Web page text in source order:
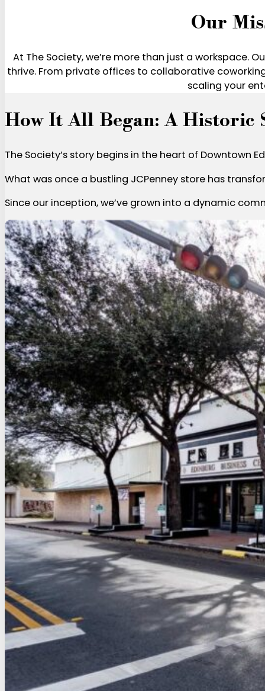
Our
At The Society, we’re more than just a workspace.
thrive. From private offices to collaborative
scaling your
How It All Began: A Historic
The Society’s story begins in the heart of Downtown
What was once a bustling JCPenney store has
Since our inception, we’ve grown into a dynamic